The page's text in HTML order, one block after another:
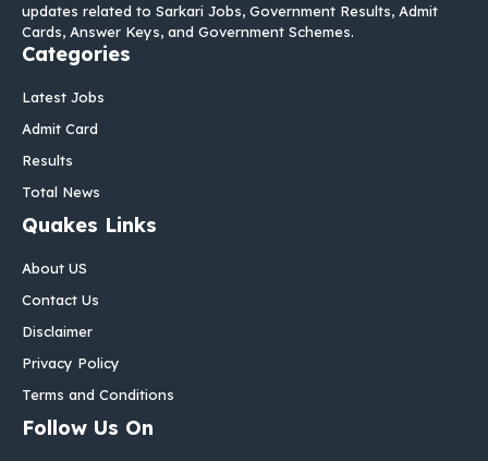
updates related to Sarkari Jobs, Government Results, Admit
Cards, Answer Keys, and Government Schemes.
Categories
Latest Jobs
Admit Card
Results
Total News
Quakes Links
About US
Contact Us
Disclaimer
Privacy Policy
Terms and Conditions
Follow Us On